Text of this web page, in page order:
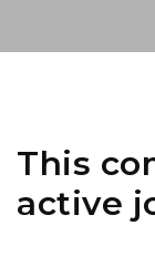
This
active